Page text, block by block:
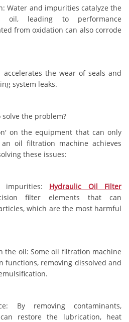
Water and impurities catalyze the
oil, leading to performance
from oxidation can also corrode
the wear of seals and
system leaks.
the problem?
on the equipment that can only
oil filtration machine achieves
these issues:
impurities: Hydraulic Oil Filter
filter elements that can
which are the most harmful
the oil: Some oil filtration machine
functions, removing dissolved and
By removing contaminants,
restore the lubrication, heat